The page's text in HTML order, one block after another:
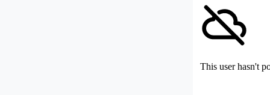
This user hasn't